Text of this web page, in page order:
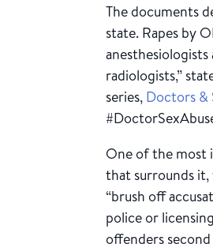
The documents
state. Rapes by
radiologists,”
series, Doctors &
One of the most
that surrounds
“brush off
police or
offenders